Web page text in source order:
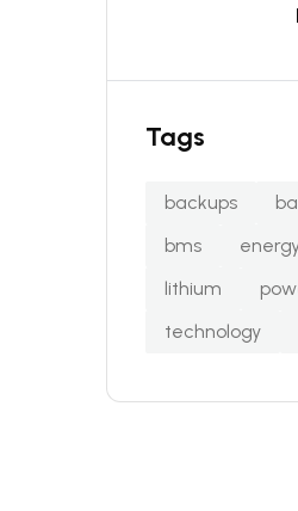
Tags
backups
bms
lithium
technology